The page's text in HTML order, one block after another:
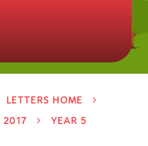
LETTERS HOME
2017 YEAR 5